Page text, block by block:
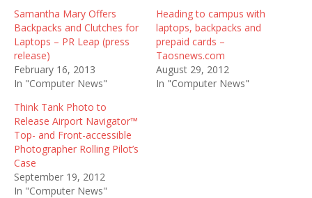
Samantha Mary Offers
Backpacks and Clutches for
Laptops – PR Leap (press
release)
February 16, 2013
In "Computer News"
Heading to campus with
laptops, backpacks and
prepaid cards –
Taosnews.com
August 29, 2012
In "Computer News"
Think Tank Photo to
Release Airport Navigator™
Top- and Front-accessible
Photographer Rolling Pilot’s
Case
September 19, 2012
In "Computer News"